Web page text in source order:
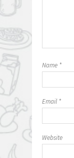
Name *
Email *
Website